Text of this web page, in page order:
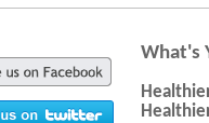
What's